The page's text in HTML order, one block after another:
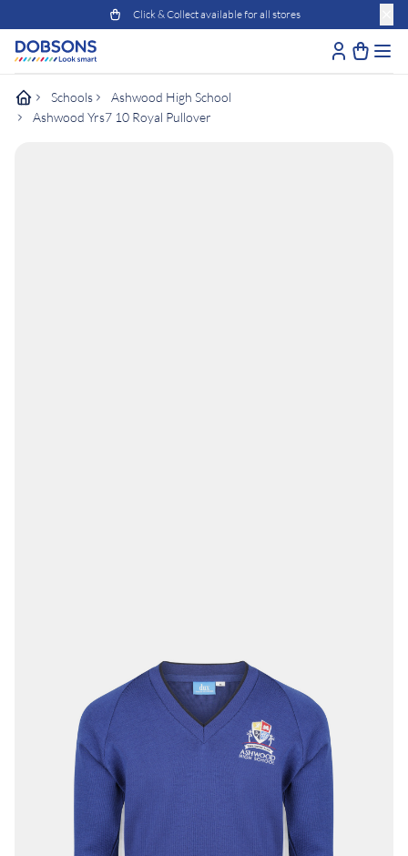
Click & Collect available for all stores
Schools
Ashwood High School
Ashwood Yrs7 10 Royal Pullover